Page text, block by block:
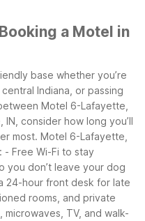
a Motel in
base whether you’re
Indiana, or passing
Motel 6-Lafayette,
consider how long you’ll
most. Motel 6-Lafayette,
- Free Wi-Fi to stay
you don’t leave your dog
24-hour front desk for late
rooms, and private
TV, and walk-